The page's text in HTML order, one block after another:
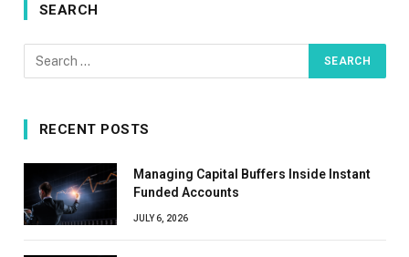
SEARCH
RECENT POSTS
Managing Capital Buffers Inside Instant
Funded Accounts
JULY 6, 2026